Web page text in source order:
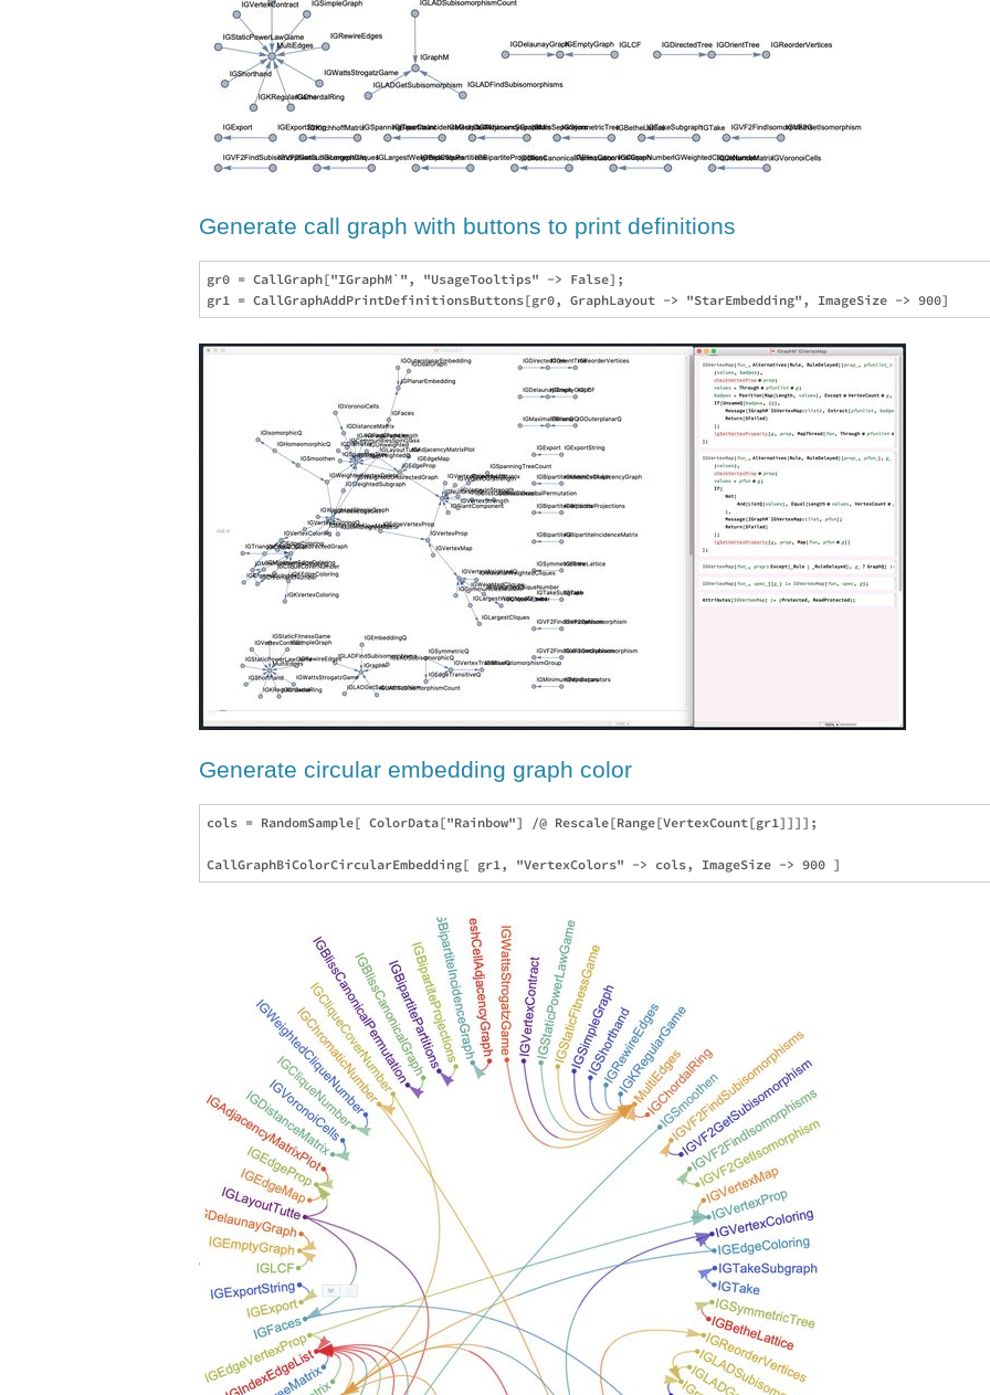
Generate call graph with buttons to print definitions
gr0 = CallGraph["IGraphM`", "UsageTooltips" -> False];
Generate circular embedding graph color
cols = RandomSample[ ColorData["Rainbow"] /@ Rescale[Range[VertexCount[gr1]]]];